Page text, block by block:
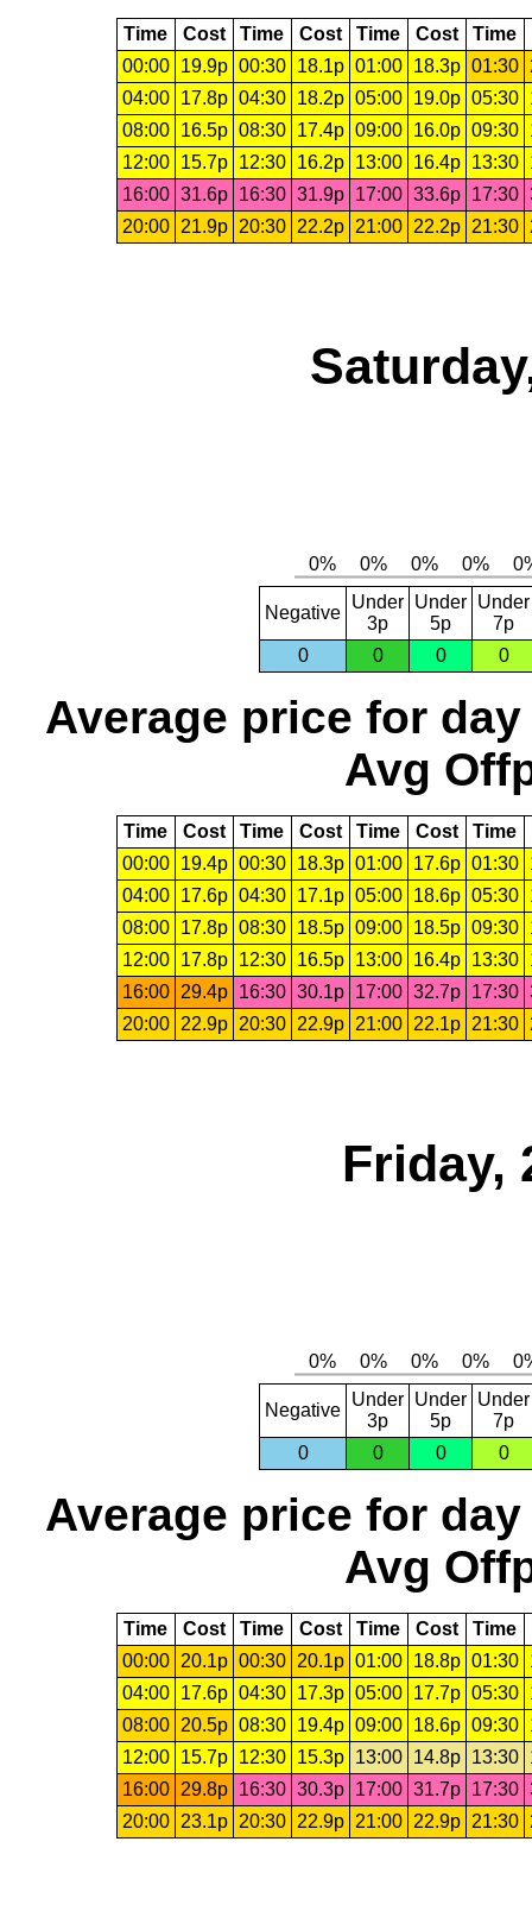
Time Cost Time Cost Time Cost Time
00:00
19.9p 00:30 18.1p 01:00 18.3p 01:30
04:00
17.8p 04:30 18.2p 05:00 19.0p 05:30
08:00
16.5p 08:30 17.4p 09:00 16.0p 09:30
12:00
15.7p 12:30 16.2p 13:00 16.4p 13:30
16:00 31.6p 16:30 31.9p 17:00 33.6p 17:30
20:00
21.9p 20:30 22.2p 21:00 22.2p 21:30
Negative
Under
3p
Under
5p
Under
7p
0
0 0 0
Average price for day
Avg
Time Cost Time Cost Time Cost Time
00:00
19.4p 00:30 18.3p 01:00 17.6p 01:30
04:00
17.6p 04:30 17.1p 05:00 18.6p 05:30
08:00
17.8p 08:30 18.5p 09:00 18.5p 09:30
12:00
17.8p 12:30 16.5p 13:00 16.4p 13:30
16:00
29.4p 16:30 30.1p 17:00 32.7p 17:30
20:00
22.9p 20:30 22.9p 21:00 22.1p 21:30
Friday,
Negative
Under
3p
Under
5p
Under
7p
0
0 0 0
Average price for day
Avg
Time Cost Time Cost Time Cost Time
00:00
20.1p 00:30 20.1p 01:00 18.8p 01:30
04:00
17.6p 04:30 17.3p 05:00 17.7p 05:30
08:00
20.5p 08:30 19.4p 09:00 18.6p 09:30
12:00
15.7p 12:30 15.3p 13:00 14.8p 13:30
16:00
29.8p 16:30 30.3p 17:00 31.7p 17:30
20:00
23.1p 20:30 22.9p 21:00 22.9p 21:30